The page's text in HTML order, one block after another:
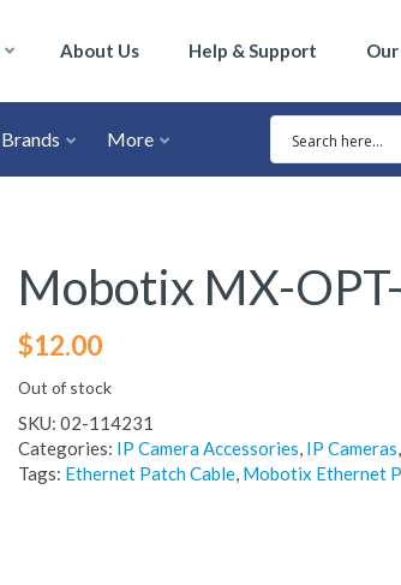
About Us Help & Support
Brands More
Mobotix MX-
$12.00
Out of stock
SKU: 02-114231
Categories: IP Camera Accessories, IP Cameras,
Tags: Ethernet Patch Cable, Mobotix Ethernet